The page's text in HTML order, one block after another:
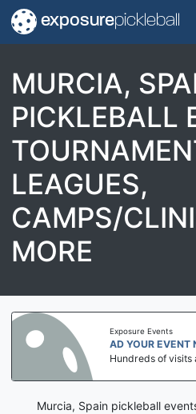
exposurepickleball
MURCIA,
PICKLEBALL
LEAGUES,
CAMPS/
MORE
Exposure Events
AD YOUR EVENT
Hundreds of visits
Murcia, Spain pickleball